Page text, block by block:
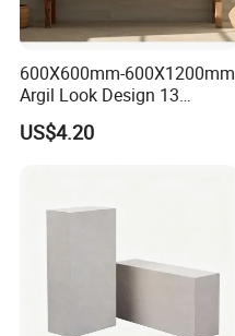
600X600mm-600X1200mm
Argil Look Design 13
Porcelain Tile R9-R12 Anti-
Slip Surface Used for
US$4.20